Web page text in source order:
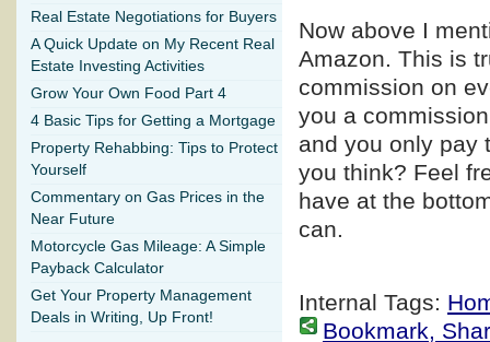
Now above I
Amazon. This is
commission on
you a
and you only pay
you think? Feel
have at the
can.
Internal Tags:
Bookmark,
Real Estate Negotiations for Buyers
A Quick Update on My Recent Real
Estate Investing Activities
Grow Your Own Food Part 4
4 Basic Tips for Getting a Mortgage
Property Rehabbing: Tips to Protect
Yourself
Commentary on Gas Prices in the
Near Future
Motorcycle Gas Mileage: A Simple
Payback Calculator
Get Your Property Management
Deals in Writing, Up Front!